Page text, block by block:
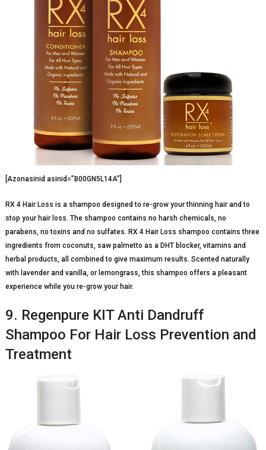
[Azonasinid asinid=”B00GN5L14A”]
RX 4 Hair Loss is a shampoo designed to re-grow your thinning hair and to
stop your hair loss. The shampoo contains no harsh chemicals, no
parabens, no toxins and no sulfates. RX 4 Hair Loss shampoo contains three
ingredients from coconuts, saw palmetto as a DHT blocker, vitamins and
herbal products, all combined to give maximum results. Scented naturally
with lavender and vanilla, or lemongrass, this shampoo offers a pleasant
experience while you re-grow your hair.
9. Regenpure KIT Anti Dandruff
Shampoo For Hair Loss Prevention and
Treatment